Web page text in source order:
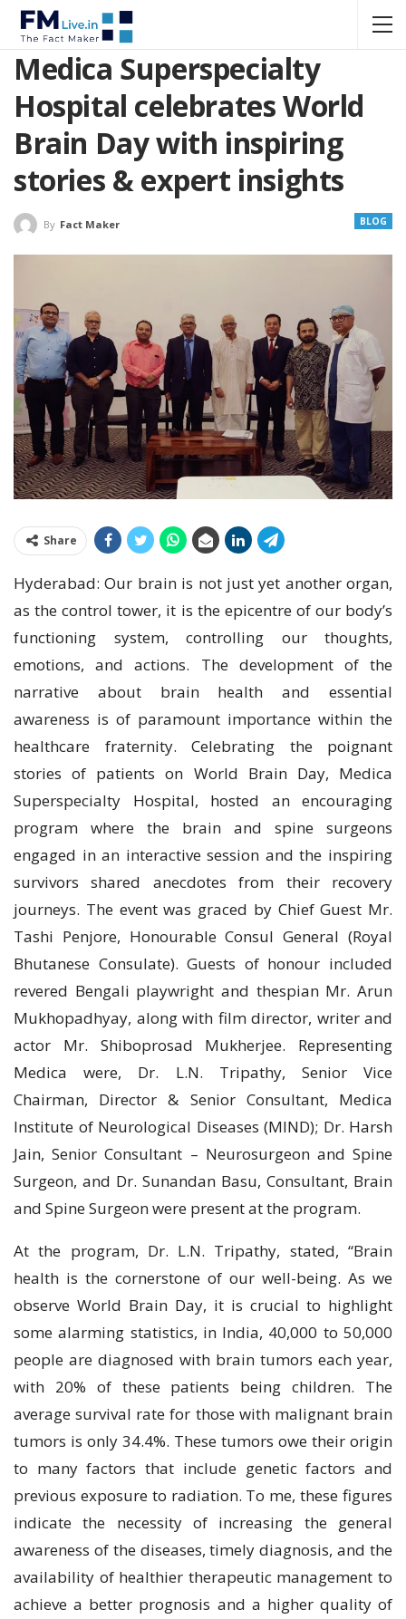
Medica Superspecialty
Hospital celebrates World
Brain Day with inspiring
stories & expert insights
BLOG
By Fact Maker
Share
Hyderabad: Our brain is not just yet another organ,
as the control tower, it is the epicentre of our body’s
functioning system, controlling our thoughts,
emotions, and actions. The development of the
narrative about brain health and essential
awareness is of paramount importance within the
healthcare fraternity. Celebrating the poignant
stories of patients on World Brain Day, Medica
Superspecialty Hospital, hosted an encouraging
program where the brain and spine surgeons
engaged in an interactive session and the inspiring
survivors shared anecdotes from their recovery
journeys. The event was graced by Chief Guest Mr.
Tashi Penjore, Honourable Consul General (Royal
Bhutanese Consulate). Guests of honour included
revered Bengali playwright and thespian Mr. Arun
Mukhopadhyay, along with film director, writer and
actor Mr. Shiboprosad Mukherjee. Representing
Medica were, Dr. L.N. Tripathy, Senior Vice
Chairman, Director & Senior Consultant, Medica
Institute of Neurological Diseases (MIND); Dr. Harsh
Jain, Senior Consultant – Neurosurgeon and Spine
Surgeon, and Dr. Sunandan Basu, Consultant, Brain
and Spine Surgeon were present at the program.
At the program, Dr. L.N. Tripathy, stated, “Brain
health is the cornerstone of our well-being. As we
observe World Brain Day, it is crucial to highlight
some alarming statistics, in India, 40,000 to 50,000
people are diagnosed with brain tumors each year,
with 20% of these patients being children. The
average survival rate for those with malignant brain
tumors is only 34.4%. These tumors owe their origin
to many factors that include genetic factors and
previous exposure to radiation. To me, these figures
indicate the necessity of increasing the general
awareness of the diseases, timely diagnosis, and the
availability of healthier therapeutic management to
achieve a better prognosis and a higher quality of